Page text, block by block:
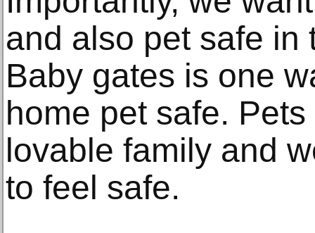
and also pet safe in
Baby gates is one
home pet safe.
lovable family and
to feel safe.